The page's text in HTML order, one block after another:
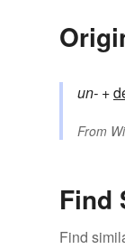
un- +‎
From
Find
Find